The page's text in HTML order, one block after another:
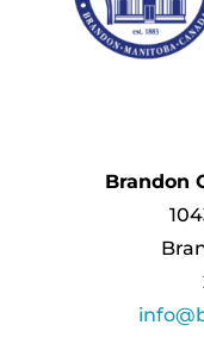
Brandon